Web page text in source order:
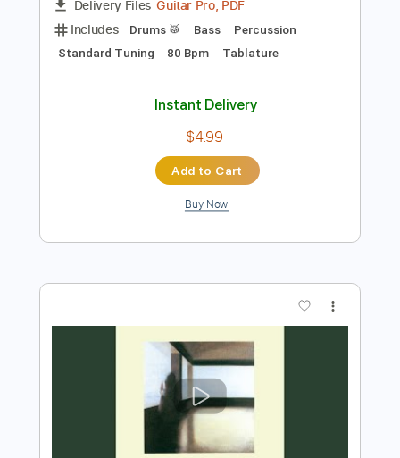
Preview PDF Sample
Dire Straits - Down To The Waterline
Transcribed by:
Standard Tuning 80 Bpm Tablature
Instant Delivery
$4.99
Add to Cart
Buy Now